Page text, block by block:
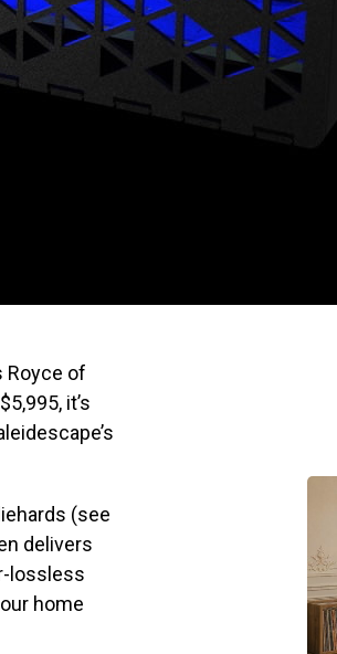
Royce of
it’s
(see
delivers
lossless
home